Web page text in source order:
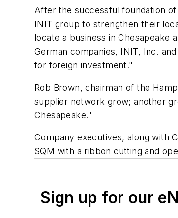
After the successful foundation
INIT group to strengthen their
locate a business in Chesapeake
German companies, INIT, Inc.
for foreign investment."
Rob Brown, chairman of the
supplier network grow; another
Chesapeake."
Company executives, along with
SQM with a ribbon cutting and
Sign up for our